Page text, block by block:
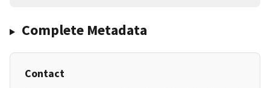
Complete Metadata
Contact